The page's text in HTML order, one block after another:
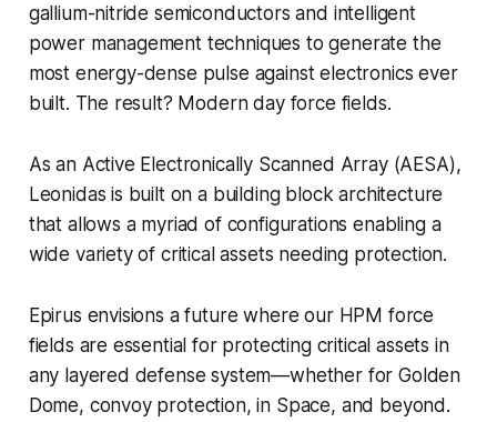
gallium-nitride semiconductors and intelligent
power management techniques to generate the
most energy-dense pulse against electronics ever
built. The result? Modern day force fields.
As an Active Electronically Scanned Array (AESA),
Leonidas is built on a building block architecture
that allows a myriad of configurations enabling a
wide variety of critical assets needing protection.
Epirus envisions a future where our HPM force
fields are essential for protecting critical assets in
any layered defense system—whether for Golden
Dome, convoy protection, in Space, and beyond.